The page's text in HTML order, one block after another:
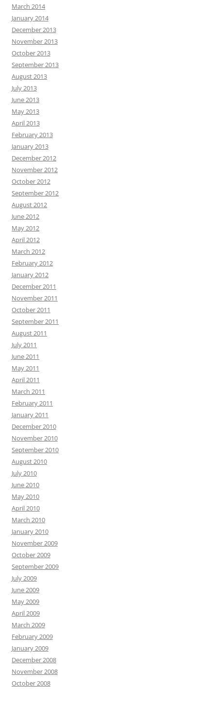
March 2014
January 2014
December 2013
November 2013
October 2013
September 2013
August 2013
July 2013
June 2013
May 2013
April 2013
February 2013
January 2013
December 2012
November 2012
October 2012
September 2012
August 2012
June 2012
May 2012
April 2012
March 2012
February 2012
January 2012
December 2011
November 2011
October 2011
September 2011
August 2011
July 2011
June 2011
May 2011
April 2011
March 2011
February 2011
January 2011
December 2010
November 2010
September 2010
August 2010
July 2010
June 2010
May 2010
April 2010
March 2010
January 2010
November 2009
October 2009
September 2009
July 2009
June 2009
May 2009
April 2009
March 2009
February 2009
January 2009
December 2008
November 2008
October 2008